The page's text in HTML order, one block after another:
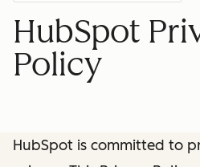
HubSpot
Policy
HubSpot is committed to